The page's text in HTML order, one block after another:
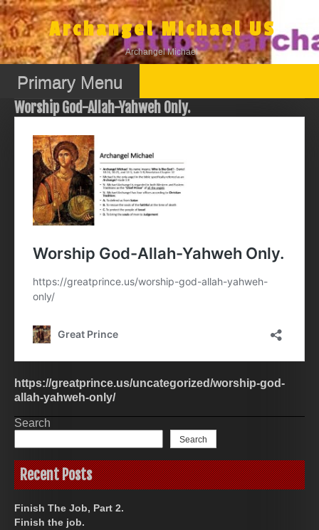
Skip
to
content
Archangel Michael US
Archangel Michael
Primary Menu
Worship God-Allah-Yahweh Only.
https://greatprince.us/uncategorized/worship-god-
allah-yahweh-only/
Search
Search
Recent Posts
Finish The Job, Part 2.
Finish the job.